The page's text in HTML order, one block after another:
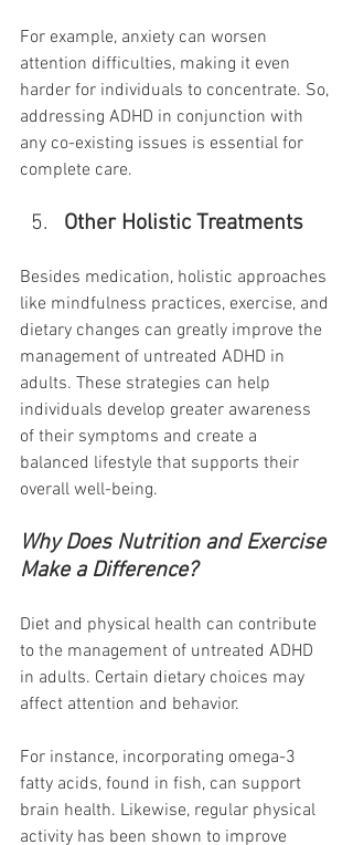
For example, anxiety can worsen
attention difficulties, making it even
harder for individuals to concentrate. So,
addressing ADHD in conjunction with
any co-existing issues is essential for
complete care.
Other Holistic Treatments
Besides medication, holistic approaches
like mindfulness practices, exercise, and
dietary changes can greatly improve the
management of untreated ADHD in
adults. These strategies can help
individuals develop greater awareness
of their symptoms and create a
balanced lifestyle that supports their
overall well-being.
Why Does Nutrition and Exercise
Make a Difference?
Diet and physical health can contribute
to the management of untreated ADHD
in adults. Certain dietary choices may
affect attention and behavior.
For instance, incorporating omega-3
fatty acids, found in fish, can support
brain health. Likewise, regular physical
activity has been shown to improve